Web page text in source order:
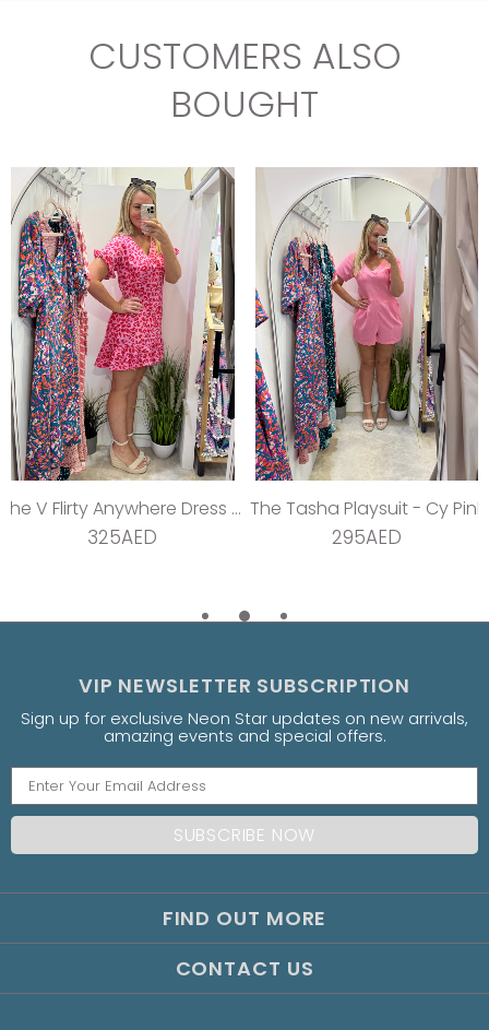
CUSTOMERS ALSO
BOUGHT
The V Flirty Anywhere Dress - Jungle Barbie
325AED
The Tasha Playsuit - Cy Pink
295AED
VIP NEWSLETTER SUBSCRIPTION
Sign up for exclusive Neon Star updates on new arrivals,
amazing events and special offers.
FIND OUT MORE
CONTACT US